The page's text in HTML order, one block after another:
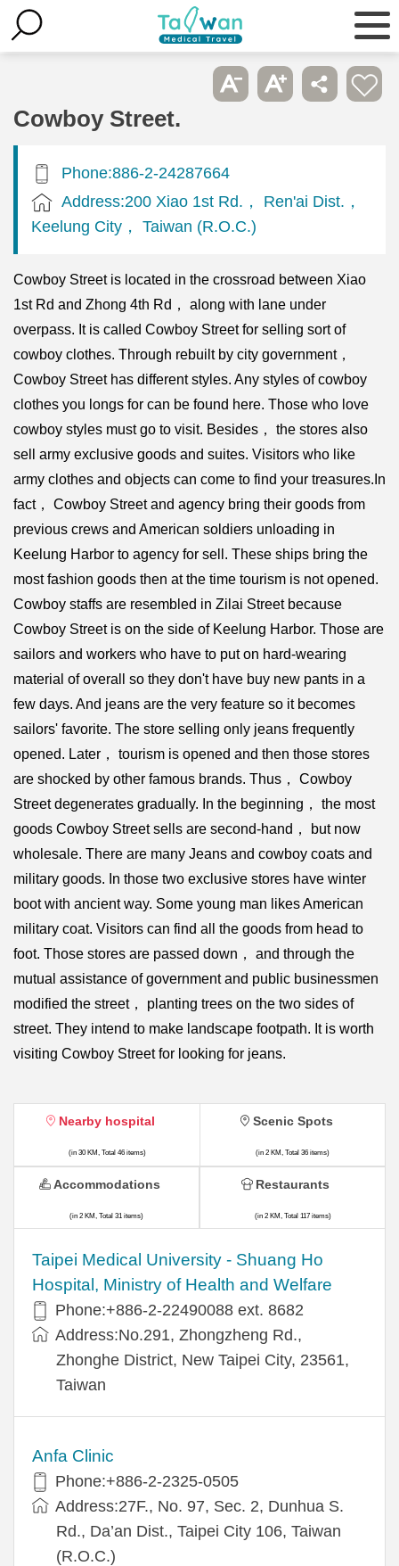
Cowboy Street.
Phone:886-2-24287664
Address:200 Xiao 1st Rd.， Ren'ai Dist.，
Keelung City， Taiwan (R.O.C.)
Cowboy Street is located in the crossroad between Xiao
1st Rd and Zhong 4th Rd， along with lane under
overpass. It is called Cowboy Street for selling sort of
cowboy clothes. Through rebuilt by city government，
Cowboy Street has different styles. Any styles of cowboy
clothes you longs for can be found here. Those who love
cowboy styles must go to visit. Besides， the stores also
sell army exclusive goods and suites. Visitors who like
army clothes and objects can come to find your treasures.In
fact， Cowboy Street and agency bring their goods from
previous crews and American soldiers unloading in
Keelung Harbor to agency for sell. These ships bring the
most fashion goods then at the time tourism is not opened.
Cowboy staffs are resembled in Zilai Street because
Cowboy Street is on the side of Keelung Harbor. Those are
sailors and workers who have to put on hard-wearing
material of overall so they don't have buy new pants in a
few days. And jeans are the very feature so it becomes
sailors' favorite. The store selling only jeans frequently
opened. Later， tourism is opened and then those stores
are shocked by other famous brands. Thus， Cowboy
Street degenerates gradually. In the beginning， the most
goods Cowboy Street sells are second-hand， but now
wholesale. There are many Jeans and cowboy coats and
military goods. In those two exclusive stores have winter
boot with ancient way. Some young man likes American
military coat. Visitors can find all the goods from head to
foot. Those stores are passed down， and through the
mutual assistance of government and public businessmen
modified the street， planting trees on the two sides of
street. They intend to make landscape footpath. It is worth
visiting Cowboy Street for looking for jeans.
Nearby hospital
(in 30 KM, Total 46 items)
​​Taipei Medical University - Shuang Ho
Hospital, Ministry of Health and Welfare
Phone:+​886-2-22490088 ext. 8682
Address:​No.291, Zhongzheng Rd.,
Zhonghe District, New Taipei City, 23561,
Taiwan
Anfa Clinic
Phone:+886-2-2325-0505
Address:27F., No. 97, Sec. 2, Dunhua S.
Rd., Da’an Dist., Taipei City 106, Taiwan
(R.O.C.)
Scenic Spots
(in 2 KM, Total 36 items)
Accommodations
(in 2 KM, Total 31 items)
Restaurants
(in 2 KM, Total 117 items)